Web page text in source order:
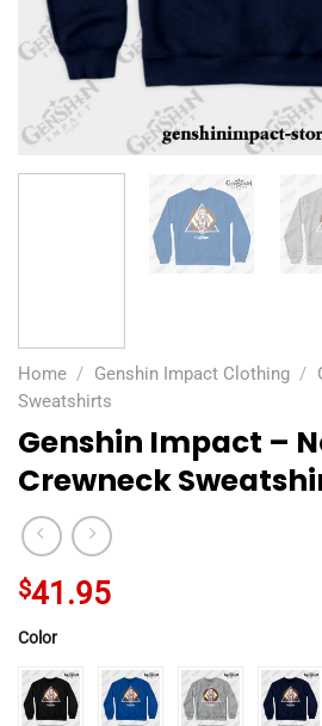
Home / Genshin Impact Clothing /
Sweatshirts
Genshin Impact –
Crewneck
$41.95
Color